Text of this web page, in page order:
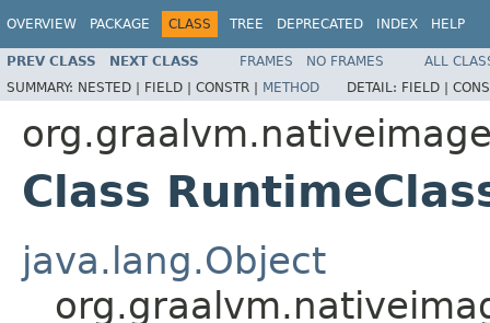
OVERVIEW PACKAGE CLASS TREE DEPRECATED INDEX HELP
PREV CLASS NEXT CLASS FRAMES NO FRAMES
ALL
SUMMARY: NESTED | FIELD | CONSTR | METHOD DETAIL: FIELD |
Class
java.lang.Object